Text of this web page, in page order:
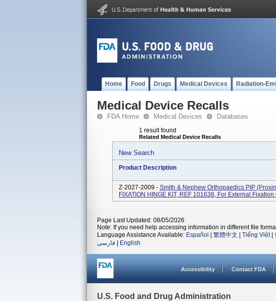
Home Food Drugs Medical Devices Radiation-
Medical Device Recalls
FDA Home Medical Devices Databases
1 result found
Related Medical Device Recalls
New Search
Product Description
Z-2027-2009 - Smith & Nephew Orthopaedics PIP
FIXATION HINGE KIT, REF 101638, For External
Page Last Updated: 08/05/2026
Note: If you need help accessing information in different file
Language Assistance Available: Español 繁體中文 Tiếng Việt|
فارسی
English
Accessibility Contact FDA
U.S. Food and Drug Administration